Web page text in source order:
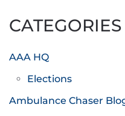
CATEGORIES
AAA HQ
Elections
Ambulance Chaser